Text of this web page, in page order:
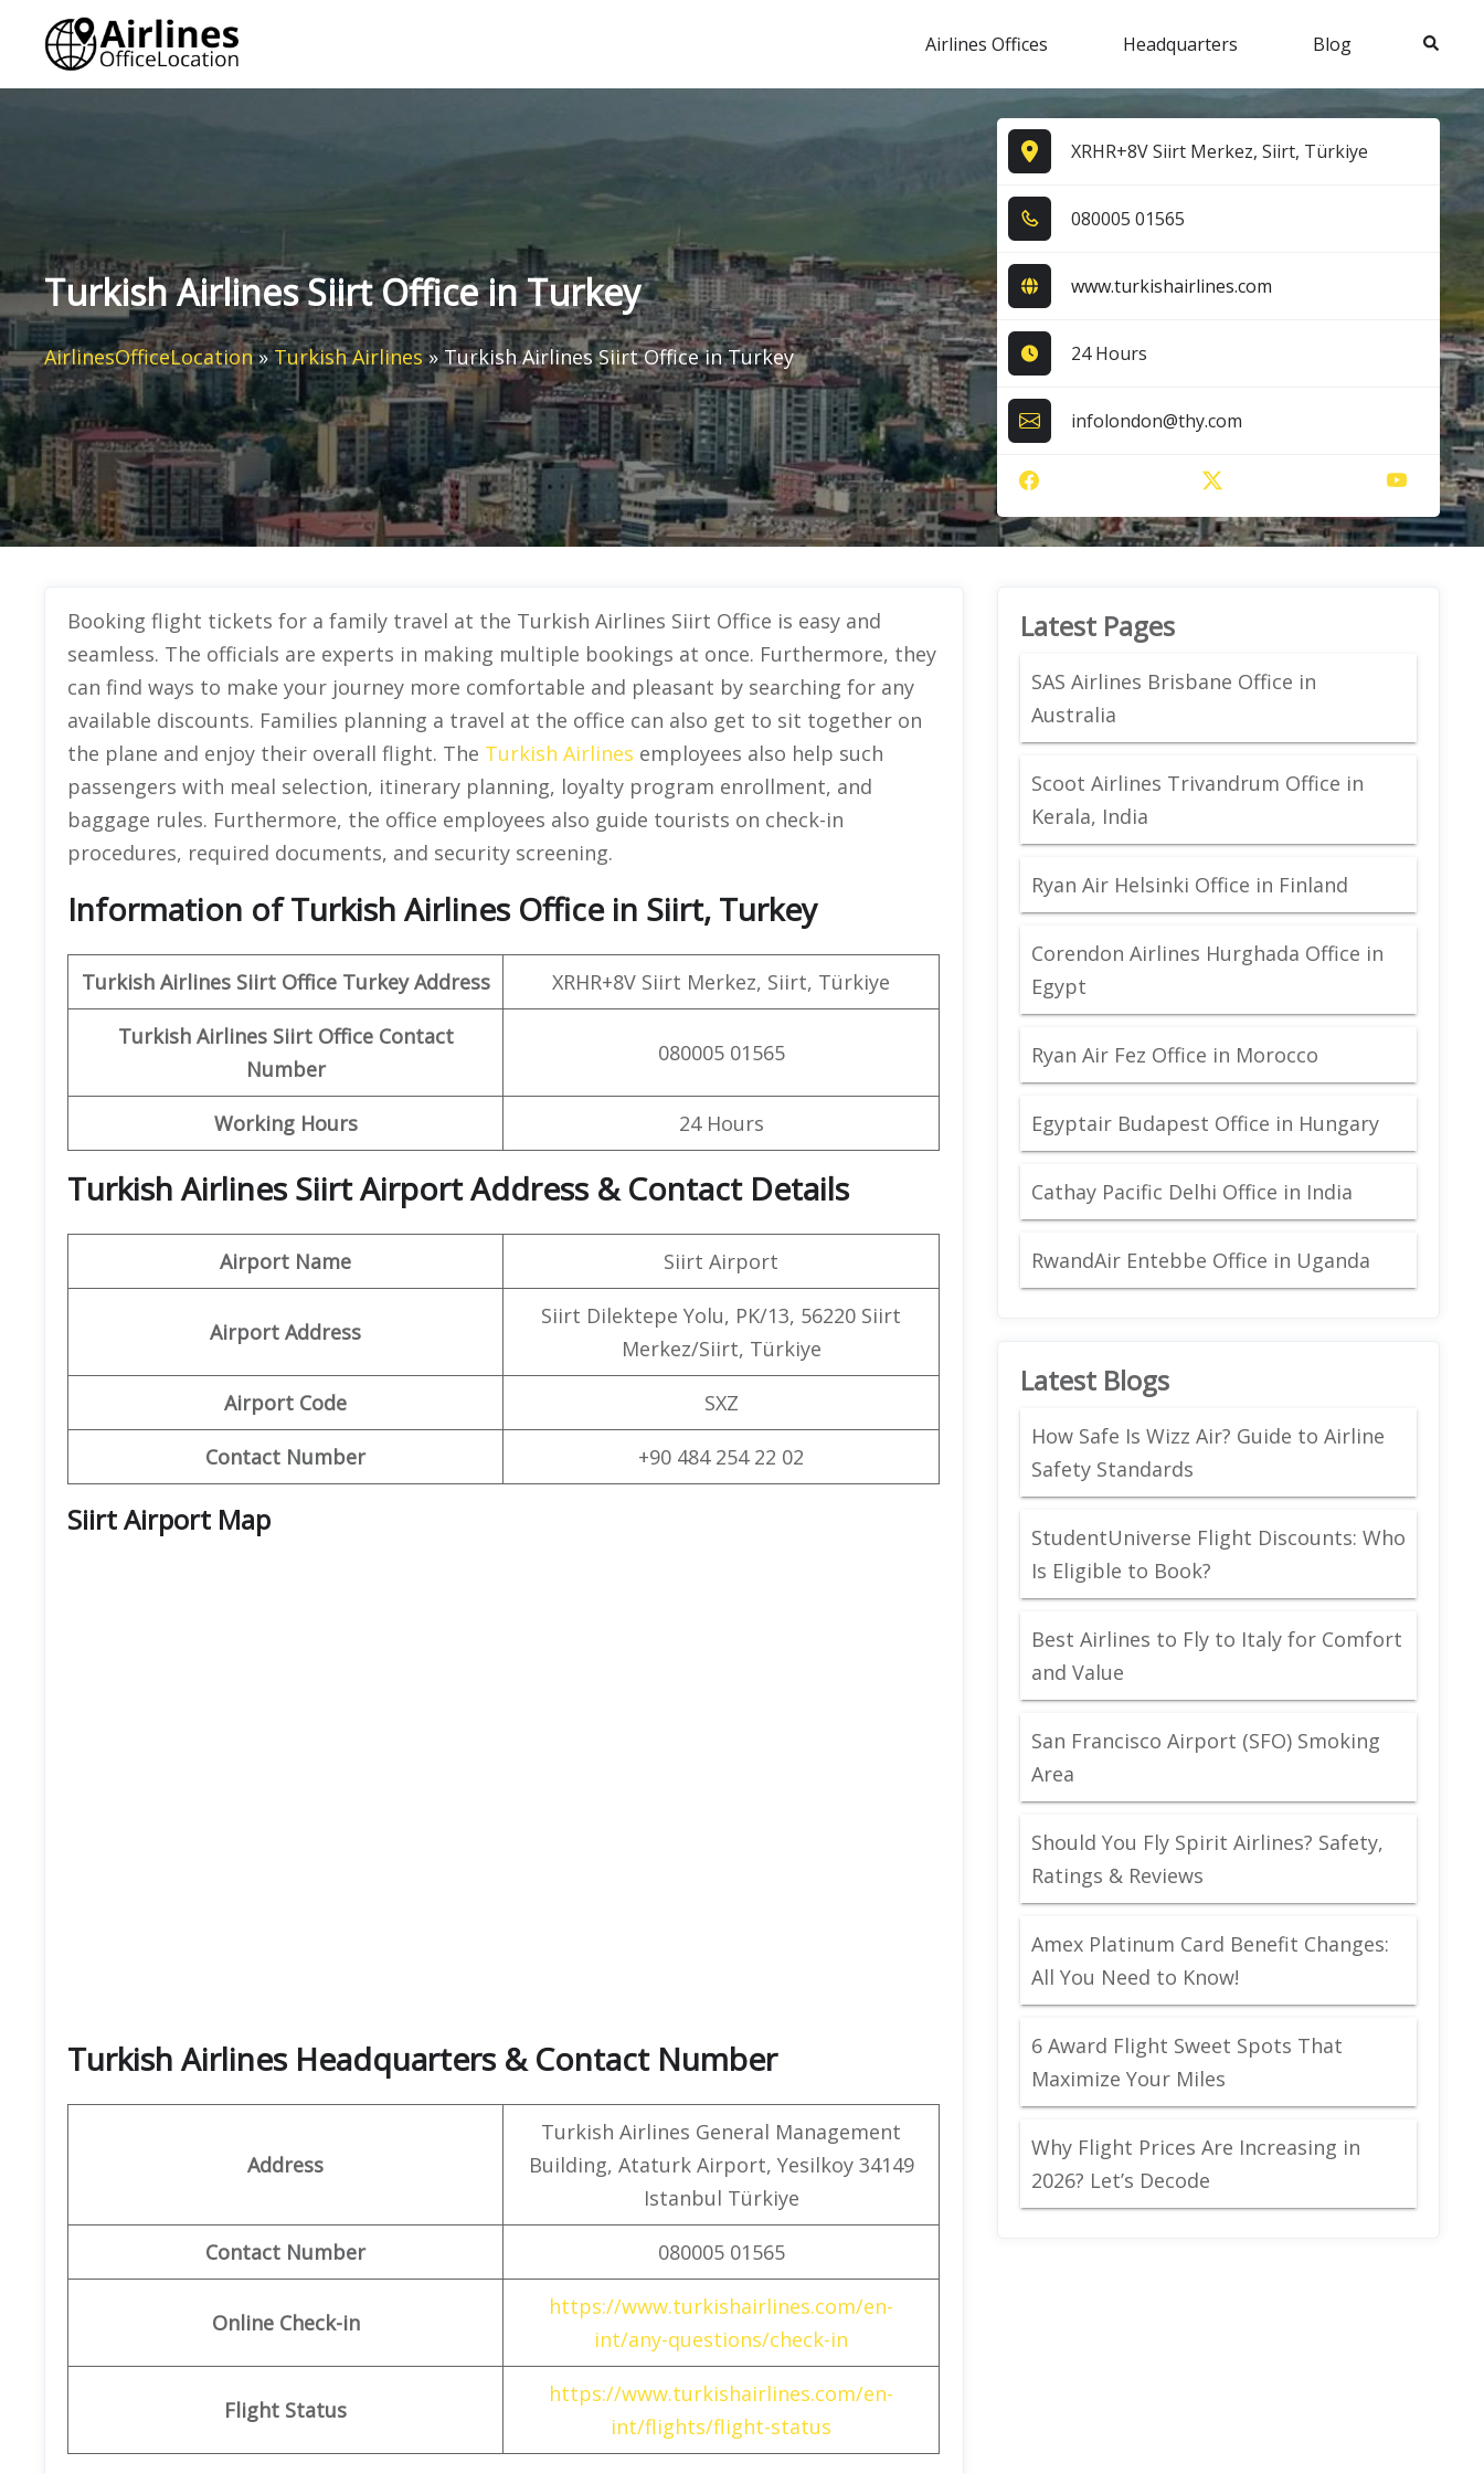
content
Airlines Offices Headquarters Blog Search
Turkish Airlines Siirt Office in Turkey
AirlinesOfficeLocation»Turkish Airlines»Turkish Airlines Siirt Office in Turkey
XRHR+8V Siirt Merkez, Siirt, Türkiye
0​8​0​0​0​5​ 0​1​5​6​5​
www.turkishairlines.com
24 Hours
infolondon@thy.com
Booking flight tickets for a family travel at the Turkish Airlines Siirt Office is easy and
seamless. The officials are experts in making multiple bookings at once. Furthermore, they
can find ways to make your journey more comfortable and pleasant by searching for any
available discounts. Families planning a travel at the office can also get to sit together on
the plane and enjoy their overall flight. The Turkish Airlines employees also help such
passengers with meal selection, itinerary planning, loyalty program enrollment, and
baggage rules. Furthermore, the office employees also guide tourists on check-in
procedures, required documents, and security screening.
Information of Turkish Airlines Office in Siirt, Turkey
Turkish Airlines Siirt Office Turkey Address XRHR+8V Siirt Merkez, Siirt, Türkiye
Turkish Airlines Siirt Office Contact
Number
080005 01565
Working Hours 24 Hours
Turkish Airlines Siirt Airport Address & Contact Details
Airport Name Siirt Airport
Airport Address
Siirt Dilektepe Yolu, PK/13, 56220 Siirt
Merkez/Siirt, Türkiye
Airport Code SXZ
Contact Number +90 484 254 22 02
Siirt Airport Map
Turkish Airlines Headquarters & Contact Number
Address
Turkish Airlines General Management
Building, Ataturk Airport, Yesilkoy 34149
Istanbul Türkiye
Contact Number 080005 01565
Online Check-in
https://www.turkishairlines.com/en-
int/any-questions/check-in
Flight Status
https://www.turkishairlines.com/en-
int/flights/flight-status
Latest Pages
SAS Airlines Brisbane Office in
Australia
Scoot Airlines Trivandrum Office in
Kerala, India
Ryan Air Helsinki Office in Finland
Corendon Airlines Hurghada Office in
Egypt
Ryan Air Fez Office in Morocco
Egyptair Budapest Office in Hungary
Cathay Pacific Delhi Office in India
RwandAir Entebbe Office in Uganda
Latest Blogs
How Safe Is Wizz Air? Guide to Airline
Safety Standards
StudentUniverse Flight Discounts: Who
Is Eligible to Book?
Best Airlines to Fly to Italy for Comfort
and Value
San Francisco Airport (SFO) Smoking
Area
Should You Fly Spirit Airlines? Safety,
Ratings & Reviews
Amex Platinum Card Benefit Changes:
All You Need to Know!
6 Award Flight Sweet Spots That
Maximize Your Miles
Why Flight Prices Are Increasing in
2026? Let’s Decode